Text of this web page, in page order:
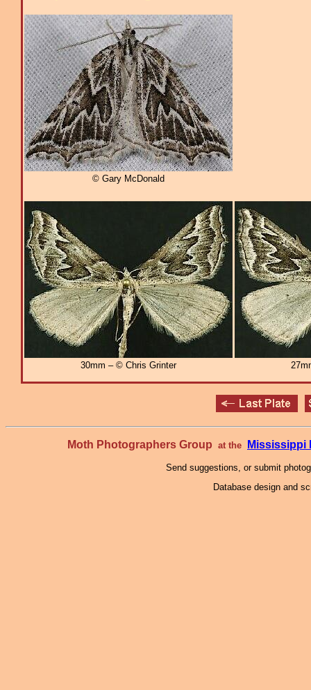
© Gary McDonald
30mm – © Chris Grinter
Moth Photographers Group at the Mississippi
Send suggestions, or submit
Database design and